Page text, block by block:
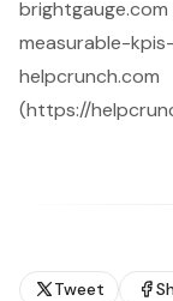
measurable-
helpcrunch.com
(https://
Tweet